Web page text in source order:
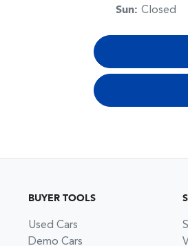
Sun: Closed
BUYER TOOLS
Used Cars
Demo Cars